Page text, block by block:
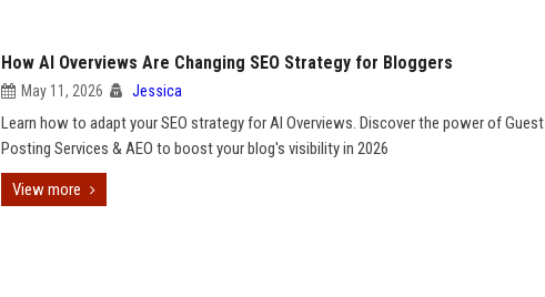
How AI Overviews Are Changing SEO Strategy for Bloggers
May 11, 2026 Jessica
Learn how to adapt your SEO strategy for AI Overviews. Discover the power of Guest
Posting Services & AEO to boost your blog's visibility in 2026
View more